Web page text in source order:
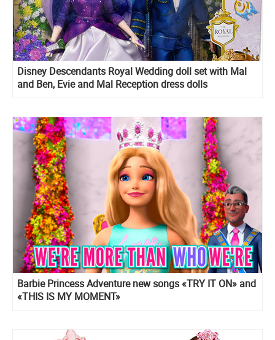
Disney Descendants Royal Wedding doll set with Mal
and Ben, Evie and Mal Reception dress dolls
Barbie Princess Adventure new songs «TRY IT ON» and
«THIS IS MY MOMENT»